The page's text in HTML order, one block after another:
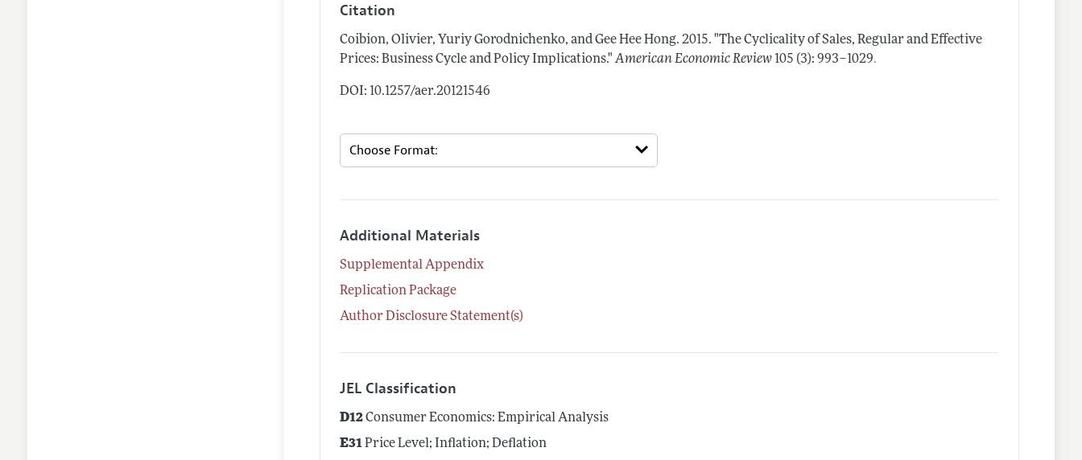
Citation
Coibion, Olivier, Yuriy Gorodnichenko, and Gee Hee Hong.2015. "The Cyclicality of Sales, Regular and Effective
Prices: Business Cycle and Policy Implications." American Economic Review 105 (3): 993–1029.
DOI: 10.1257/aer.20121546
Additional Materials
Supplemental Appendix
Replication Package
Author Disclosure Statement(s)
JEL Classification
D12Consumer Economics: Empirical Analysis
E31Price Level; Inflation; Deflation